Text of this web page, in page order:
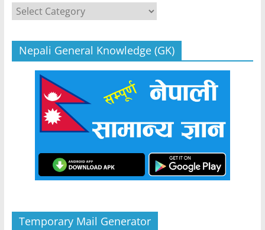
Categories
Nepali General Knowledge (GK)
Temporary Mail Generator